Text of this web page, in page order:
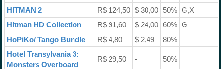
HITMAN 2 R$ 124,50 $ 30,00 50% G,X
Hitman HD Collection
R$ 91,60 $ 24,00 60% G
HoPiKo/ Tango Bundle
R$ 4,80 $ 2,49
80%
Hotel Transylvania 3:
Monsters Overboard
R$ 29,50 - 50%